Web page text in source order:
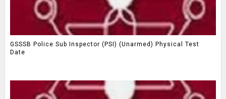
GSSSB Police Sub Inspector (PSI) (Unarmed) Physical Test
Date